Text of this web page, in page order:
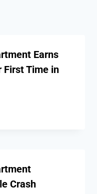
Earns
First Time in
Crash